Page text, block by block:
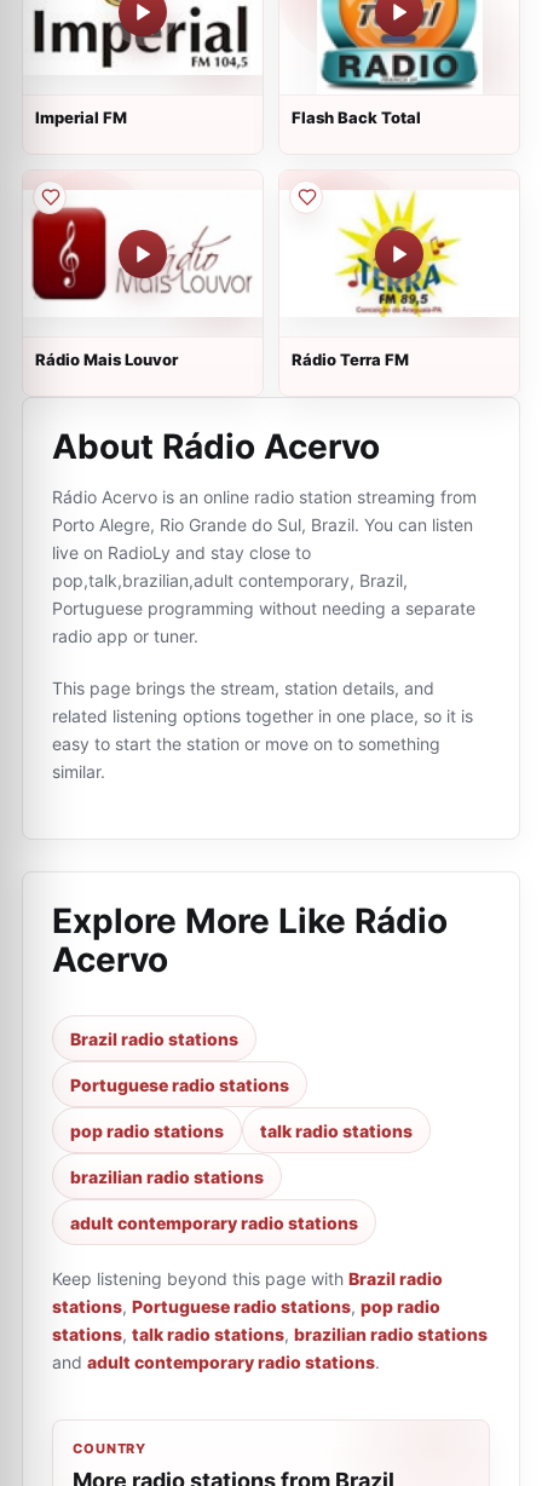
Imperial FM Flash Back Total
Rádio Mais Louvor Rádio Terra FM
About Rádio Acervo
Rádio Acervo is an online radio station streaming from
Porto Alegre, Rio Grande do Sul, Brazil. You can listen
live on RadioLy and stay close to
pop,talk,brazilian,adult contemporary, Brazil,
Portuguese programming without needing a separate
radio app or tuner.
This page brings the stream, station details, and
related listening options together in one place, so it is
easy to start the station or move on to something
similar.
Explore More Like Rádio
Acervo
Brazil radio stations
Portuguese radio stations
pop radio stations talk radio stations
brazilian radio stations
adult contemporary radio stations
Keep listening beyond this page with Brazil radio
stations, Portuguese radio stations, pop radio
stations, talk radio stations, brazilian radio stations
and adult contemporary radio stations.
COUNTRY
More radio stations from Brazil